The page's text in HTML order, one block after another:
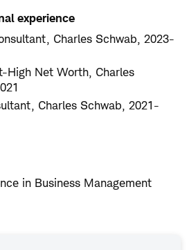
experience
Charles Schwab, 2023-
High Net Worth, Charles
Charles Schwab, 2021-
in Business Management